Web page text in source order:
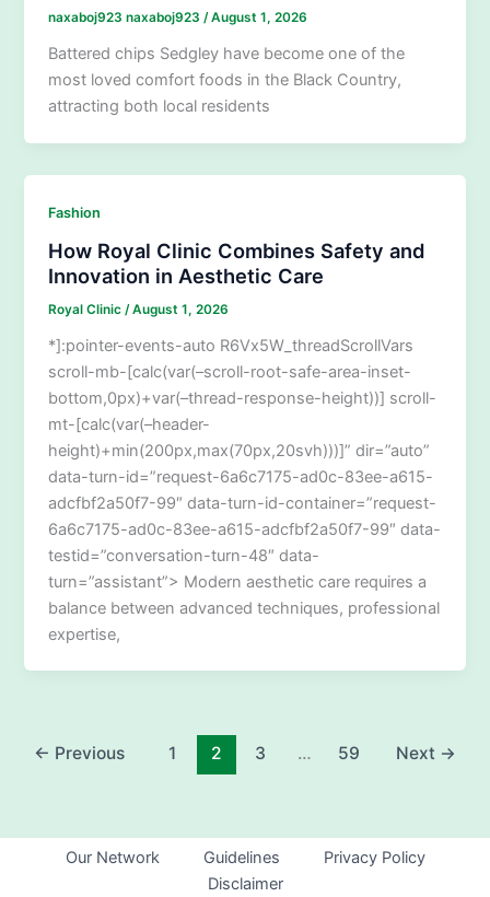
naxaboj923 naxaboj923/August 1, 2026
Battered chips Sedgley have become one of the
most loved comfort foods in the Black Country,
attracting both local residents
Fashion
How Royal Clinic Combines Safety and
Innovation in Aesthetic Care
Royal Clinic /August 1, 2026
*]:pointer-events-auto R6Vx5W_threadScrollVars
scroll-mb-[calc(var(–scroll-root-safe-area-inset-
bottom,0px)+var(–thread-response-height))] scroll-
mt-[calc(var(–header-
height)+min(200px,max(70px,20svh)))]” dir=”auto”
data-turn-id=”request-6a6c7175-ad0c-83ee-a615-
adcfbf2a50f7-99″ data-turn-id-container=”request-
6a6c7175-ad0c-83ee-a615-adcfbf2a50f7-99″ data-
testid=”conversation-turn-48″ data-
turn=”assistant”> Modern aesthetic care requires a
balance between advanced techniques, professional
expertise,
← Previous 1 2 3 … 59 Next →
Our Network Guidelines
Privacy Policy
Disclaimer